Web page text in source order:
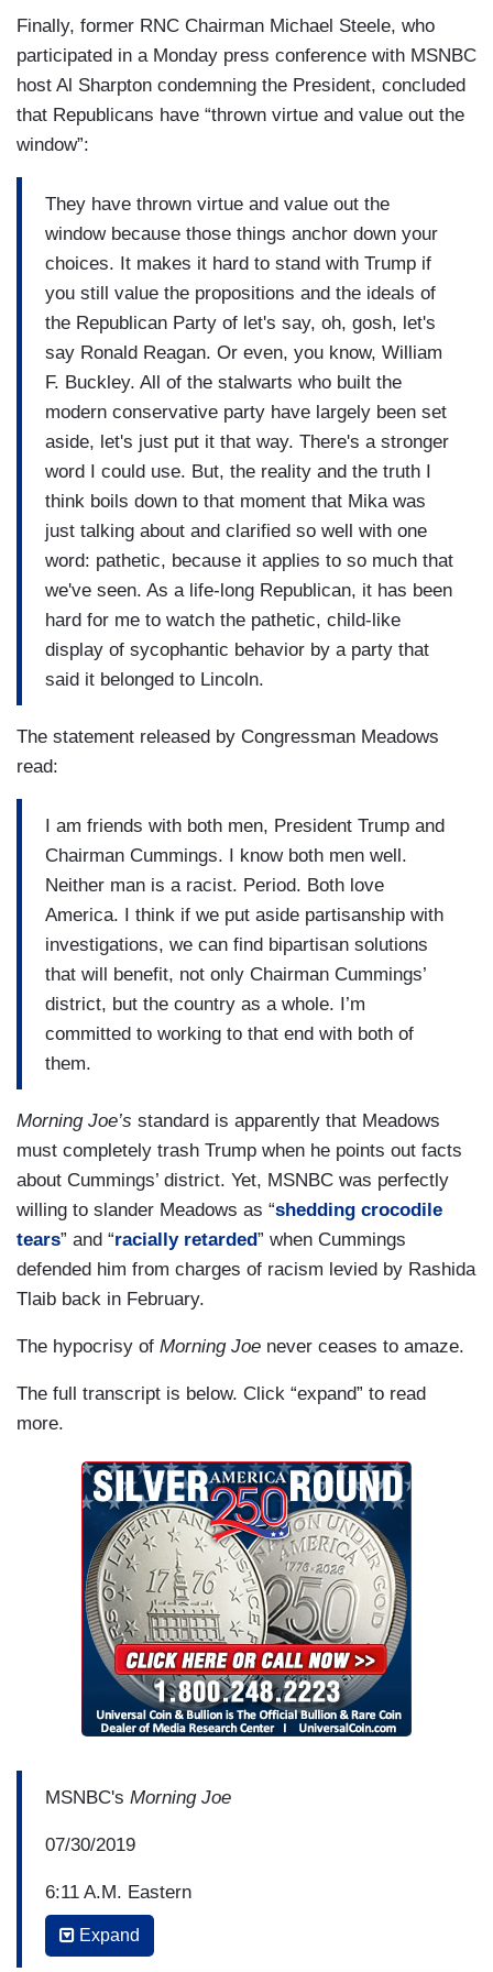
question about you, but he didn't. He took a stand
in real time. You took a pathetic many moments
to figure out some sort of pathetic statement that
said nothing. You did nothing. Gene Robinson,
any problem with anything I'm saying?
among Republicans about Trump. It is simply true
that there is no Republican Party anymore. It is
the Trump party. You know, I have serious
questions about whether Donald Trump can
expand his base to the point where he could
his control of the vast majority of self-identified
Republicans right now. He is the Republican
Party. It's not the party of Lincoln, it's the party of
Trump and Republicans and Republican office
holders and the Republican base are following
him I believe off a cliff. But following him like
some sort of demented pied piper. It is appalling,
but this is the world we live in.
Finally, former RNC Chairman Michael Steele, who
participated in a Monday press conference with MSNBC
host Al Sharpton condemning the President, concluded
that Republicans have “thrown virtue and value out the
window”:
They have thrown virtue and value out the
window because those things anchor down your
choices. It makes it hard to stand with Trump if
you still value the propositions and the ideals of
the Republican Party of let's say, oh, gosh, let's
say Ronald Reagan. Or even, you know, William
F. Buckley. All of the stalwarts who built the
modern conservative party have largely been set
aside, let's just put it that way. There's a stronger
word I could use. But, the reality and the truth I
think boils down to that moment that Mika was
just talking about and clarified so well with one
word: pathetic, because it applies to so much that
we've seen. As a life-long Republican, it has been
hard for me to watch the pathetic, child-like
display of sycophantic behavior by a party that
said it belonged to Lincoln.
The statement released by Congressman Meadows
read:
I am friends with both men, President Trump and
Chairman Cummings. I know both men well.
Neither man is a racist. Period. Both love
America. I think if we put aside partisanship with
investigations, we can find bipartisan solutions
that will benefit, not only Chairman Cummings’
district, but the country as a whole. I’m
committed to working to that end with both of
them.
Morning Joe’s standard is apparently that Meadows
must completely trash Trump when he points out facts
about Cummings’ district. Yet, MSNBC was perfectly
willing to slander Meadows as “shedding crocodile
tears” and “racially retarded” when Cummings
defended him from charges of racism levied by Rashida
Tlaib back in February.
The hypocrisy of Morning Joe never ceases to amaze.
The full transcript is below. Click “expand” to read
more.
MSNBC's Morning Joe
07/30/2019
6:11 A.M. Eastern
MIKA BRZEZINSKI: Really? Mark Meadows, just
Expand